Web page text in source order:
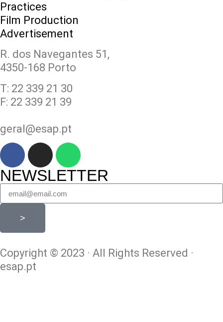
Practices
Film Production
Advertisement
R. dos Navegantes 51,
4350-168 Porto
T: 22 339 21 30
F: 22 339 21 39
geral@esap.pt
NEWSLETTER
>
Copyright © 2023 · All Rights Reserved ·
esap.pt